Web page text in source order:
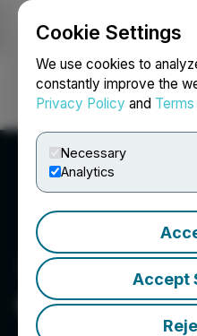
Cookie Settings
We use cookies to
constantly improve the
Privacy Policy and
Necessary
Analytics
Accept
Login
Capitan